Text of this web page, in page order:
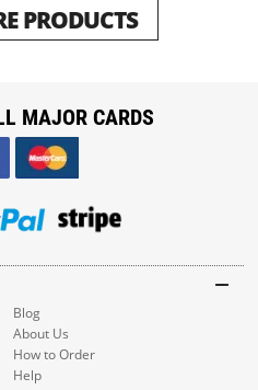
PRODUCTS
Blog
About Us
How to Order
Help
MAJOR CARDS